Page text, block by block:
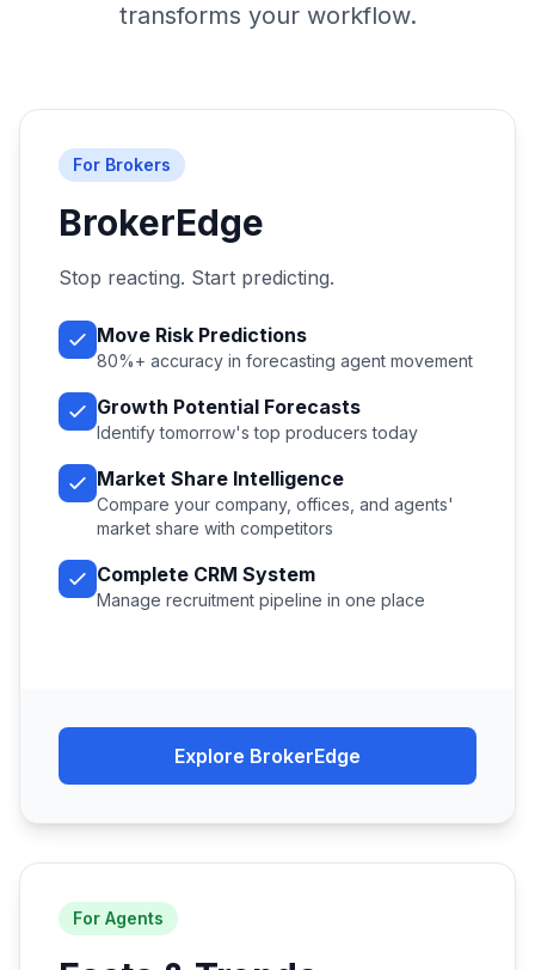
transforms your workflow.
For Brokers
BrokerEdge
Stop reacting. Start predicting.
Move Risk Predictions
80%+ accuracy in forecasting agent movement
Growth Potential Forecasts
Identify tomorrow's top producers today
Market Share Intelligence
Compare your company, offices, and agents'
market share with competitors
Complete CRM System
Manage recruitment pipeline in one place
Explore BrokerEdge
For Agents